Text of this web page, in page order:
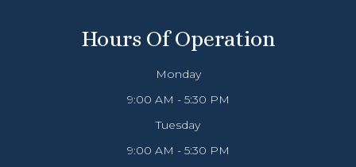
Hours Of Operation
Monday
9:00 AM - 5:30 PM
Tuesday
9:00 AM - 5:30 PM